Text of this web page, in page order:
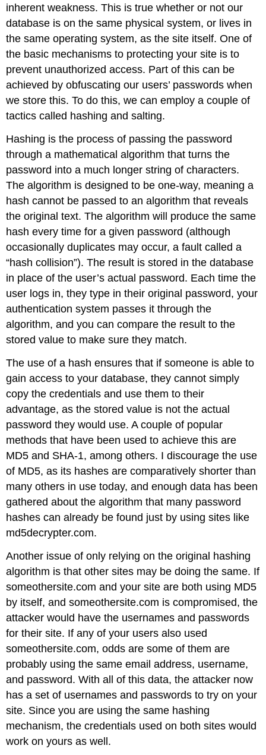
inherent weakness. This is true whether or not our
database is on the same physical system, or lives in
the same operating system, as the site itself. One of
the basic mechanisms to protecting your site is to
prevent unauthorized access. Part of this can be
achieved by obfuscating our users’ passwords when
we store this. To do this, we can employ a couple of
tactics called hashing and salting.
Hashing is the process of passing the password
through a mathematical algorithm that turns the
password into a much longer string of characters.
The algorithm is designed to be one-way, meaning a
hash cannot be passed to an algorithm that reveals
the original text. The algorithm will produce the same
hash every time for a given password (although
occasionally duplicates may occur, a fault called a
“hash collision”). The result is stored in the database
in place of the user’s actual password. Each time the
user logs in, they type in their original password, your
authentication system passes it through the
algorithm, and you can compare the result to the
stored value to make sure they match.
The use of a hash ensures that if someone is able to
gain access to your database, they cannot simply
copy the credentials and use them to their
advantage, as the stored value is not the actual
password they would use. A couple of popular
methods that have been used to achieve this are
MD5 and SHA-1, among others. I discourage the use
of MD5, as its hashes are comparatively shorter than
many others in use today, and enough data has been
gathered about the algorithm that many password
hashes can already be found just by using sites like
md5decrypter.com.
Another issue of only relying on the original hashing
algorithm is that other sites may be doing the same. If
someothersite.com and your site are both using MD5
by itself, and someothersite.com is compromised, the
attacker would have the usernames and passwords
for their site. If any of your users also used
someothersite.com, odds are some of them are
probably using the same email address, username,
and password. With all of this data, the attacker now
has a set of usernames and passwords to try on your
site. Since you are using the same hashing
mechanism, the credentials used on both sites would
work on yours as well.